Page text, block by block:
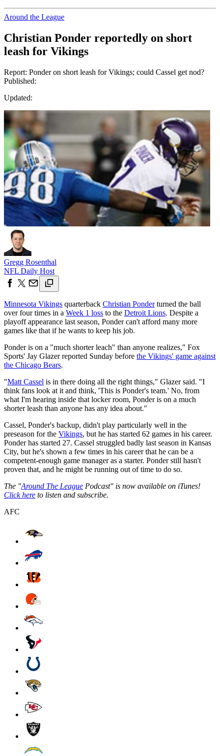
Around the League
Christian Ponder reportedly on short
leash for Vikings
Report: Ponder on short leash for Vikings; could Cassel get nod?
Published:
Updated:
Gregg Rosenthal
NFL Daily Host
Minnesota Vikings quarterback Christian Ponderturned the ball
over four times in a Week 1 loss to the Detroit Lions. Despite a
playoff appearance last season, Ponder can't afford many more
games like that if he wants to keep his job.
Ponder is on a "much shorter leach" than anyone realizes," Fox
Sports' Jay Glazer reported Sunday before the Vikings' game against
the Chicago Bears.
"Matt Cassel is in there doing all the right things," Glazer said. "I
think fans look at it and think, 'This is Ponder's team.' No, from
what I'm hearing inside that locker room, Ponder is on a much
shorter leash than anyone has any idea about."
Cassel, Ponder's backup, didn't play particularly well in the
preseason for the Vikings, but he has started 62 games in his career.
Ponder has started 27. Cassel struggled badly last season in Kansas
City, but he's shown a few times in his career that he can be a
competent-enough game manager as a starter. Ponder still hasn't
proven that, and he might be running out of time to do so.
The "Around The League Podcast" is now available on iTunes!
Click here to listen and subscribe.
AFC